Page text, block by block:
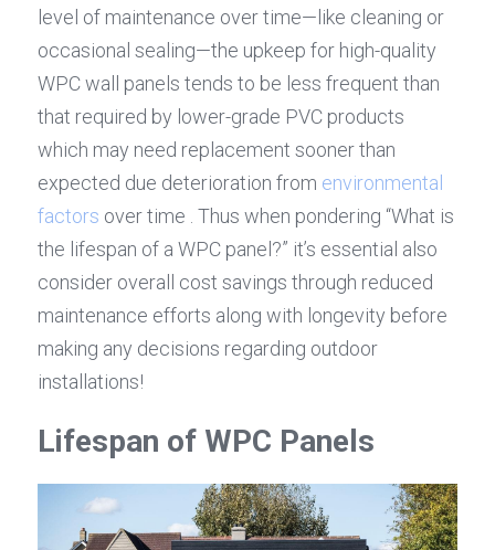
level of maintenance over time—like cleaning or
occasional sealing—the upkeep for high-quality
WPC wall panels tends to be less frequent than
that required by lower-grade PVC products
which may need replacement sooner than
expected due deterioration from environmental
factors over time . Thus when pondering “What is
the lifespan of a WPC panel?” it’s essential also
consider overall cost savings through reduced
maintenance efforts along with longevity before
making any decisions regarding outdoor
installations!
Lifespan of WPC Panels